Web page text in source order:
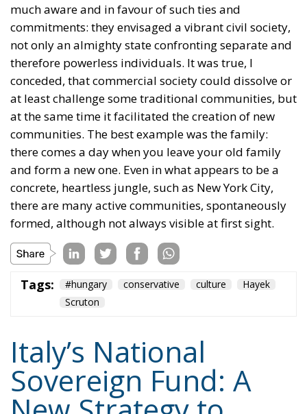
much aware and in favour of such ties and
commitments: they envisaged a vibrant civil society,
not only an almighty state confronting separate and
therefore powerless individuals. It was true, I
conceded, that commercial society could dissolve or
at least challenge some traditional communities, but
at the same time it facilitated the creation of new
communities. The best example was the family:
there comes a day when you leave your old family
and form a new one. Even in what appears to be a
concrete, heartless jungle, such as New York City,
there are many active communities, spontaneously
formed, although not always visible at first sight.
Tags: #hungary conservative culture
Hayek
Scruton
Italy’s National
Sovereign Fund: A